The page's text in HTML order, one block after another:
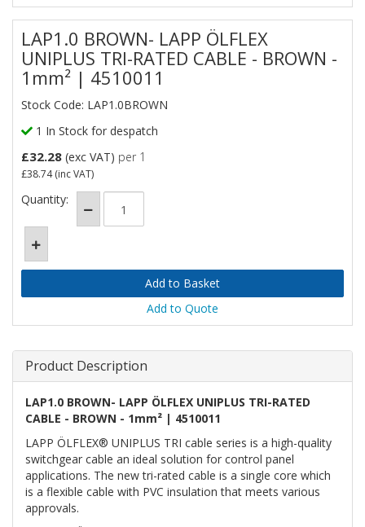
LAP1.0 BROWN- LAPP ÖLFLEX
UNIPLUS TRI-RATED CABLE - BROWN -
1mm² | 4510011
Stock Code: LAP1.0BROWN
1 In Stock for despatch
£32.28 (exc VAT) per 1
£38.74(inc VAT)
Quantity:
Add to Quote
Product Description
LAP1.0 BROWN- LAPP ÖLFLEX UNIPLUS TRI-RATED
CABLE - BROWN - 1mm² | 4510011
LAPP ÖLFLEX® UNIPLUS TRI cable series is a high-quality
switchgear cable an ideal solution for control panel
applications. The new tri-rated cable is a single core which
is a flexible cable with PVC insulation that meets various
approvals.